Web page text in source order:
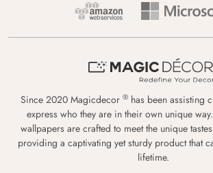
Since 2020 Magicdecor ® has been assisting
express who they are in their own unique
wallpapers are crafted to meet the unique
providing a captivating yet sturdy product that
lifetime.